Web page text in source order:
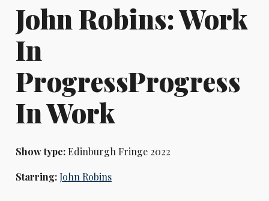
John Robins: Work
In
ProgressProgress
In Work
Show type:Edinburgh Fringe 2022
Starring:John Robins